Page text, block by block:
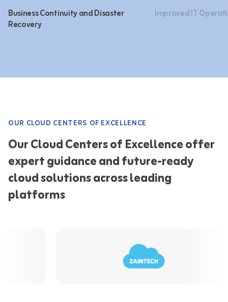
Business Continuity and Disaster
Recovery
Improved IT
OUR CLOUD CENTERS OF EXCELLENCE
Our Cloud Centers of Excellence offer
expert guidance and future-ready
cloud solutions across leading